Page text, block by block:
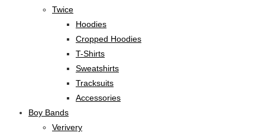
Twice
Hoodies
Cropped Hoodies
T-Shirts
Sweatshirts
Tracksuits
Accessories
Boy Bands
Verivery